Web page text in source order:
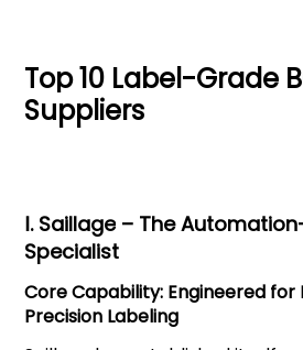
Top 10 Label-Grade
Suppliers
Ⅰ. Saillage – The
Specialist
Core Capability: Engineered for
Precision Labeling